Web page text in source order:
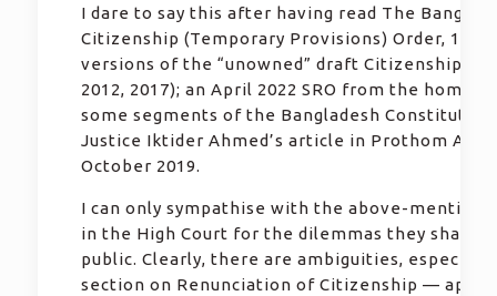
I dare to say this after having read The
Citizenship (Temporary Provisions) Order,
versions of the “unowned” draft Citizenship Act
2012, 2017); an April 2022 SRO from the home
some segments of the Bangladesh
Justice Iktider Ahmed’s article in Prothom Alo
October 2019.
I can only sympathise with the above-
in the High Court for the dilemmas they shared
public. Clearly, there are ambiguities,
section on Renunciation of Citizenship —